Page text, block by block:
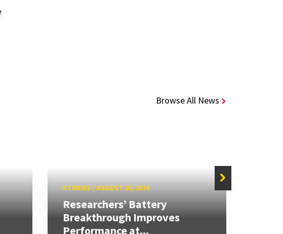
Browse All News
STORIES/AUGUST 20, 2024
Researchers’ Battery
Breakthrough Improves
Performance at...